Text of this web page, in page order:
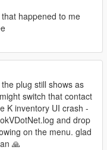
happened to me
plug still shows as
switch that contact
K inventory UI crash -
and drop
on the menu. glad
🙏